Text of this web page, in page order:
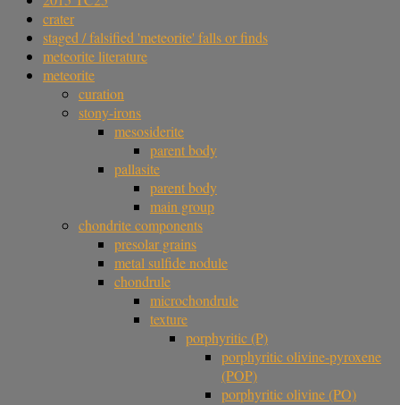
crater
staged / falsified 'meteorite' falls or finds
meteorite literature
meteorite
curation
stony-irons
mesosiderite
parent body
pallasite
parent body
main group
chondrite components
presolar grains
metal sulfide nodule
chondrule
microchondrule
texture
porphyritic (P)
porphyritic olivine-pyroxene
(POP)
porphyritic olivine (PO)